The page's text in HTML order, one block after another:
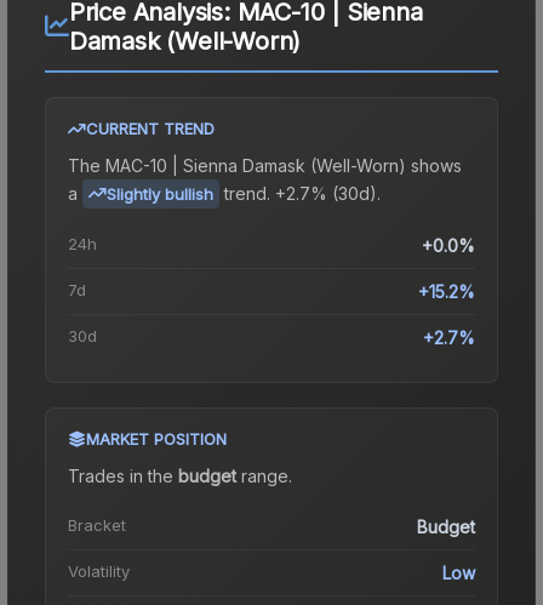
Price Analysis: MAC-10 | Sienna
Damask (Well-Worn)
CURRENT TREND
The MAC-10 | Sienna Damask (Well-Worn) shows
a
Slightly bullish trend. +2.7% (30d).
24h +0.0%
7d +15.2%
30d +2.7%
MARKET POSITION
Trades in the budgetrange.
Bracket Budget
Volatility Low